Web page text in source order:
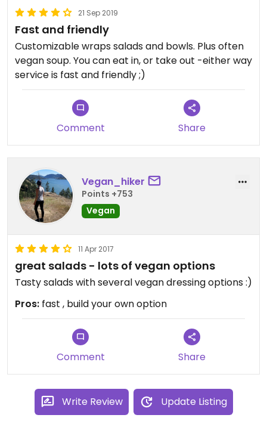
21 Sep 2019
Fast and friendly
Customizable wraps salads and bowls. Plus often
vegan soup. You can eat in, or take out -either way
service is fast and friendly ;)
Comment Share
Vegan_hiker
Points +753
Vegan
11 Apr 2017
great salads - lots of vegan options
Tasty salads with several vegan dressing options :)
Pros: fast , build your own option
Comment Share
Write Review Update Listing